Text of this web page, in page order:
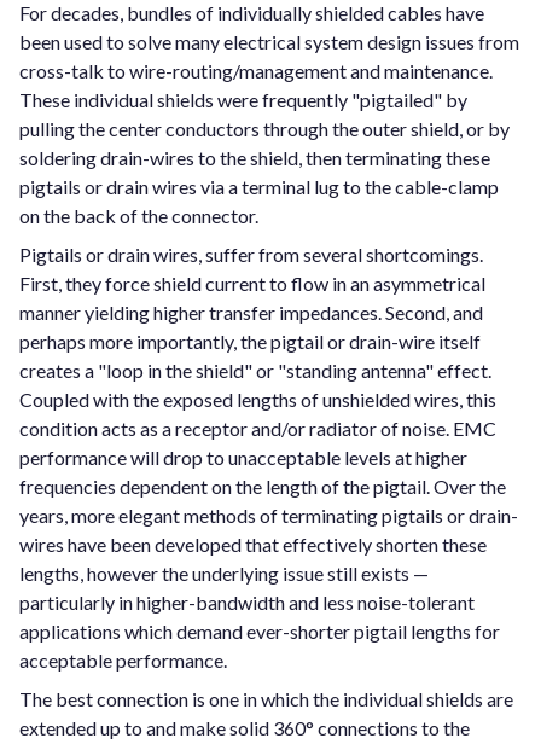
For decades, bundles of individually shielded cables have
been used to solve many electrical system design issues from
cross-talk to wire-routing/management and maintenance.
These individual shields were frequently "pigtailed" by
pulling the center conductors through the outer shield, or by
soldering drain-wires to the shield, then terminating these
pigtails or drain wires via a terminal lug to the cable-clamp
on the back of the connector.
Pigtails or drain wires, suffer from several shortcomings.
First, they force shield current to flow in an asymmetrical
manner yielding higher transfer impedances. Second, and
perhaps more importantly, the pigtail or drain-wire itself
creates a "loop in the shield" or "standing antenna" effect.
Coupled with the exposed lengths of unshielded wires, this
condition acts as a receptor and/or radiator of noise. EMC
performance will drop to unacceptable levels at higher
frequencies dependent on the length of the pigtail. Over the
years, more elegant methods of terminating pigtails or drain-
wires have been developed that effectively shorten these
lengths, however the underlying issue still exists —
particularly in higher-bandwidth and less noise-tolerant
applications which demand ever-shorter pigtail lengths for
acceptable performance.
The best connection is one in which the individual shields are
extended up to and make solid 360° connections to the